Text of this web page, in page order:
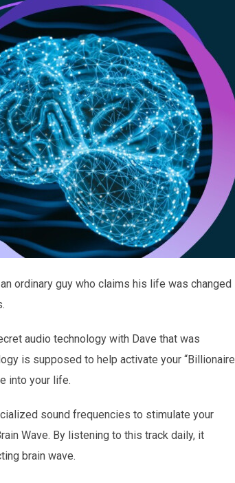
ordinary guy who claims his life was changed
audio technology with Dave that was
is supposed to help activate your “Billionaire
into your life.
sound frequencies to stimulate your
Wave. By listening to this track daily, it
brain wave.